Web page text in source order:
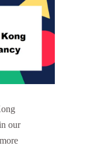
our